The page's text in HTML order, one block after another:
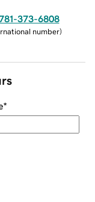
373-6808
number)
*